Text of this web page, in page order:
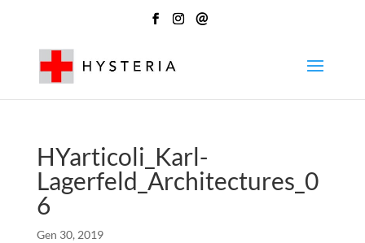
@
HYarticoli_Karl-
Lagerfeld_Architectures_0
6
Gen 30, 2019